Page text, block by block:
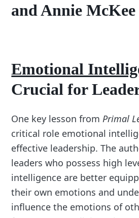
and Annie McKee
Emotional
Crucial for
One key lesson from Primal
critical role emotional
effective leadership. The
leaders who possess high
intelligence are better
their own emotions and
influence the emotions of